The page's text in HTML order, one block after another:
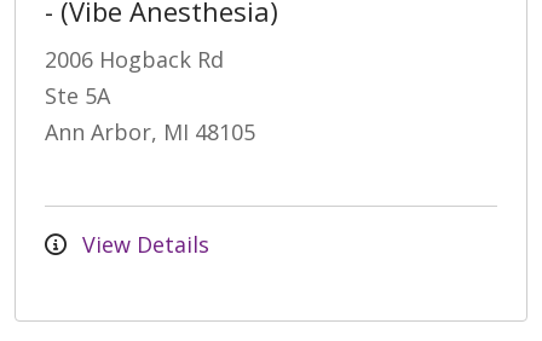
- (Vibe Anesthesia)
2006 Hogback Rd
Ste 5A
Ann Arbor, MI 48105
View Details